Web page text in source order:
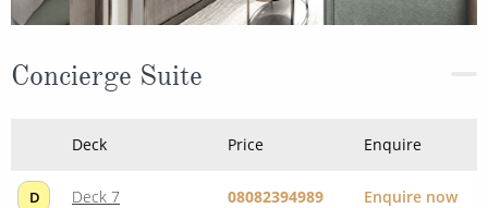
Concierge Suite
Deck Price Enquire
D Deck 7 08082394989 Enquire now